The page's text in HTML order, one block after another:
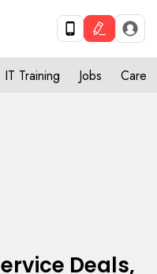
IT Training Jobs Care
Deals,